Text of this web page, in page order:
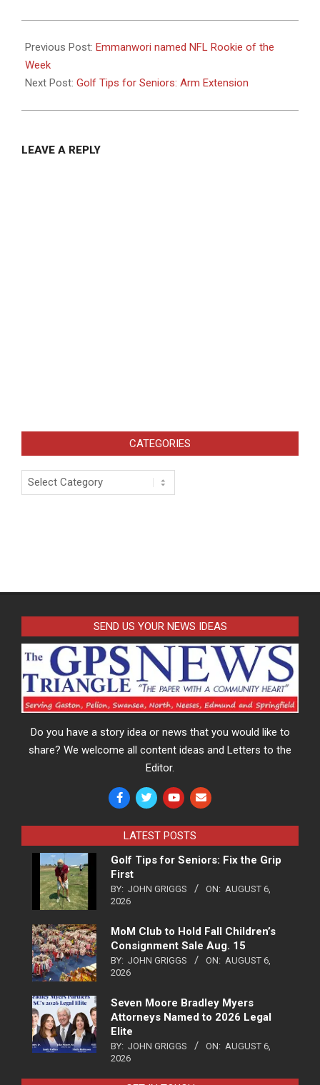
11-
18
Previous Post: Emmanwori named NFL Rookie of the
Week
Next Post: Golf Tips for Seniors: Arm Extension
LEAVE A REPLY
CATEGORIES
Categories
SEND US YOUR NEWS IDEAS
Do you have a story idea or news that you would like to
share? We welcome all content ideas and Letters to the
Editor.
LATEST POSTS
Golf Tips for Seniors: Fix the Grip
First
BY: JOHN GRIGGS ON: AUGUST 6,
2026
MoM Club to Hold Fall Children’s
Consignment Sale Aug. 15
BY: JOHN GRIGGS ON: AUGUST 6,
2026
Seven Moore Bradley Myers
Attorneys Named to 2026 Legal
Elite
BY: JOHN GRIGGS ON: AUGUST 6,
2026